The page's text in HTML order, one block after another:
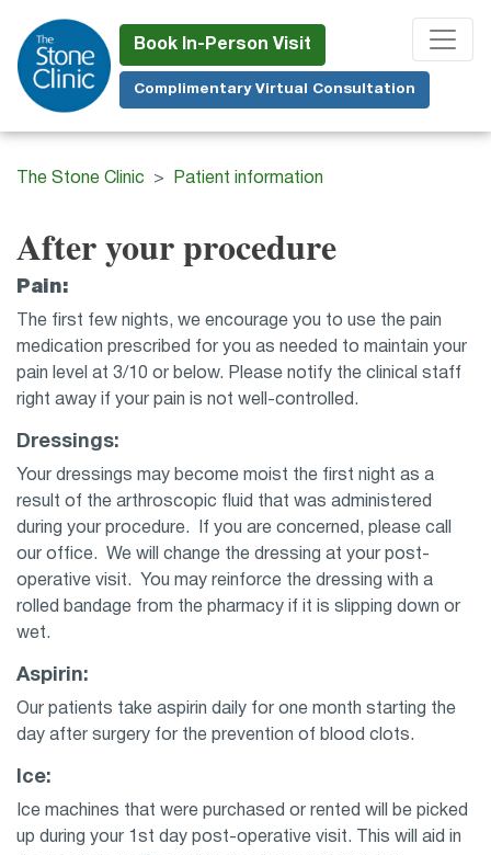
to
main
content
Book In-Person Visit
Complimentary Virtual Consultation
The Stone Clinic Patient information
After your procedure
Pain:
The first few nights, we encourage you to use the pain
medication prescribed for you as needed to maintain your
pain level at 3/10 or below. Please notify the clinical staff
right away if your pain is not well-controlled.
Dressings:
Your dressings may become moist the first night as a
result of the arthroscopic fluid that was administered
during your procedure. If you are concerned, please call
our office. We will change the dressing at your post-
operative visit. You may reinforce the dressing with a
rolled bandage from the pharmacy if it is slipping down or
wet.
Aspirin:
Our patients take aspirin daily for one month starting the
day after surgery for the prevention of blood clots.
Ice:
Ice machines that were purchased or rented will be picked
up during your 1st day post-operative visit. This will aid in